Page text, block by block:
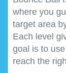
where you
target area
Each level
goal is to
reach the